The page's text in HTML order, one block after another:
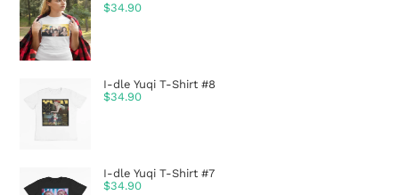
$34.90
I-dle Yuqi T-Shirt #8
$34.90
I-dle Yuqi T-Shirt #7
$34.90